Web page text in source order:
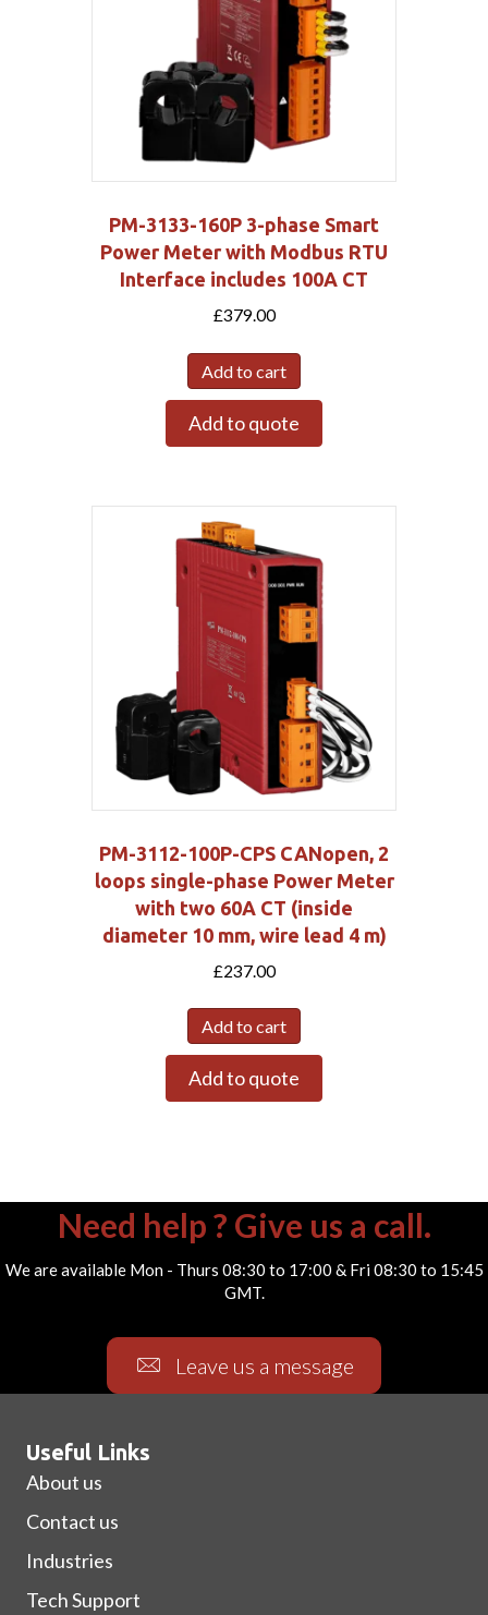
PM-3133-160P 3-phase Smart
Power Meter with Modbus RTU
Interface includes 100A CT
£379.00
Add to cart
Add to quote
PM-3112-100P-CPS CANopen, 2
loops single-phase Power Meter
with two 60A CT (inside
diameter 10 mm, wire lead 4 m)
£237.00
Add to cart
Add to quote
Need help ? Give us a call.
We are available Mon - Thurs 08:30 to 17:00 & Fri 08:30 to 15:45
GMT.
Leave us a message
Useful Links
About us
Contact us
Industries
Tech Support